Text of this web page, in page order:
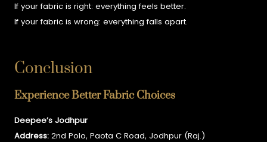
If your fabric is right:everything feels better.
If your fabric is wrong:everything falls apart.
Conclusion
Experience Better Fabric Choices
Deepee’s Jodhpur
Address: 2nd Polo, Paota C Road, Jodhpur (Raj.)